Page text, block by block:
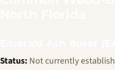
Status: Not currently